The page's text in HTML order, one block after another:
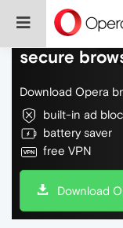
Do more on
secure
Download Opera
built-in ad
battery saver
free VPN
Download